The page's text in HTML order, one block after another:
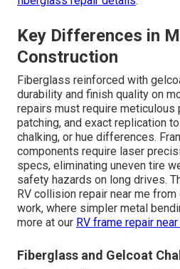
Key Differences in
Construction
Fiberglass reinforced with
durability and finish quality on
repairs must require meticulous
patching, and exact replication
chalking, or hue differences.
components require laser
specs, eliminating uneven tire
safety hazards on long drives.
RV collision repair near me
work, where simpler metal
more at our RV frame repair
Fiberglass and Gelcoat